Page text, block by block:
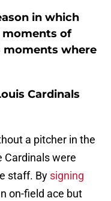
in which
moments of
moments where
Cardinals
a pitcher in the
Cardinals were
staff. By signing
on-field ace but